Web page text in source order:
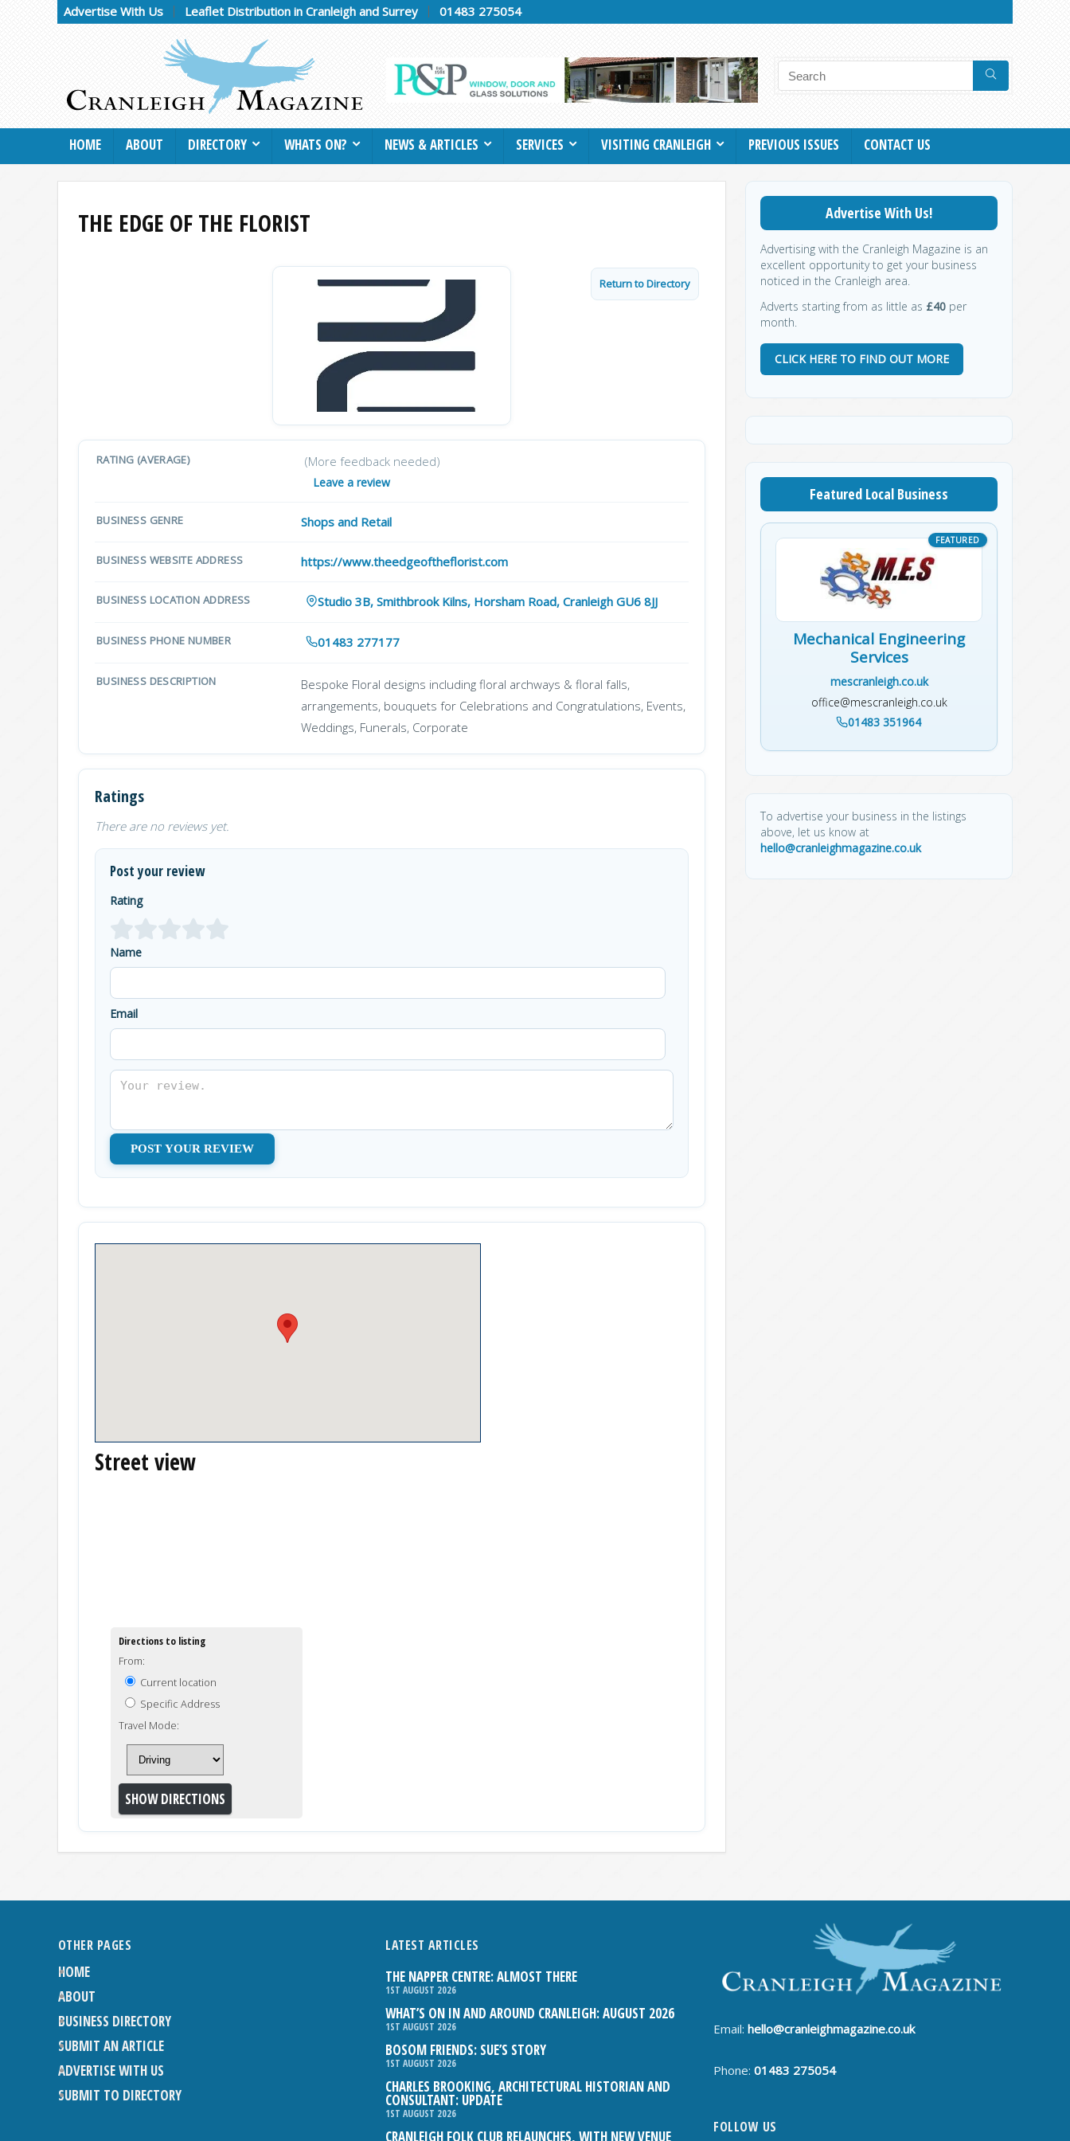
Advertise With Us Leaflet Distribution in Cranleigh and Surrey 01483 275054
HOME ABOUT DIRECTORY WHATS ON? NEWS & ARTICLES SERVICES VISITING CRANLEIGH PREVIOUS ISSUES CONTACT US
THE EDGE OF THE FLORIST
Return to Directory
RATING (AVERAGE) (More feedback needed)
Leave a review
BUSINESS GENRE Shops and Retail
BUSINESS WEBSITE ADDRESS https://www.theedgeoftheflorist.com
BUSINESS LOCATION ADDRESS Studio 3B, Smithbrook Kilns, Horsham Road, Cranleigh GU6 8JJ
BUSINESS PHONE NUMBER 01483 277177
BUSINESS DESCRIPTION
Bespoke Floral designs including floral archways & floral falls,
arrangements, bouquets for Celebrations and Congratulations, Events,
Weddings, Funerals, Corporate
Ratings
There are no reviews yet.
Post your review
Rating
Name
Email
Street view
Directions to listing
From:
Current location
Specific Address
Travel Mode:
Advertise With Us!
Advertising with the Cranleigh Magazine is an
excellent opportunity to get your business
noticed in the Cranleigh area.
Adverts starting from as little as £40 per
month.
CLICK HERE TO FIND OUT MORE
Featured Local Business
Mechanical Engineering
Services
mescranleigh.co.uk
office@mescranleigh.co.uk
01483 351964
To advertise your business in the listings
above, let us know at
hello@cranleighmagazine.co.uk
OTHER PAGES
HOME
ABOUT
BUSINESS DIRECTORY
SUBMIT AN ARTICLE
ADVERTISE WITH US
SUBMIT TO DIRECTORY
LATEST ARTICLES
THE NAPPER CENTRE: ALMOST THERE
1ST AUGUST 2026
WHAT’S ON IN AND AROUND CRANLEIGH: AUGUST 2026
1ST AUGUST 2026
BOSOM FRIENDS: SUE’S STORY
1ST AUGUST 2026
CHARLES BROOKING, ARCHITECTURAL HISTORIAN AND
CONSULTANT: UPDATE
1ST AUGUST 2026
CRANLEIGH FOLK CLUB RELAUNCHES, WITH NEW VENUE
Email:hello@cranleighmagazine.co.uk
Phone:01483 275054
FOLLOW US